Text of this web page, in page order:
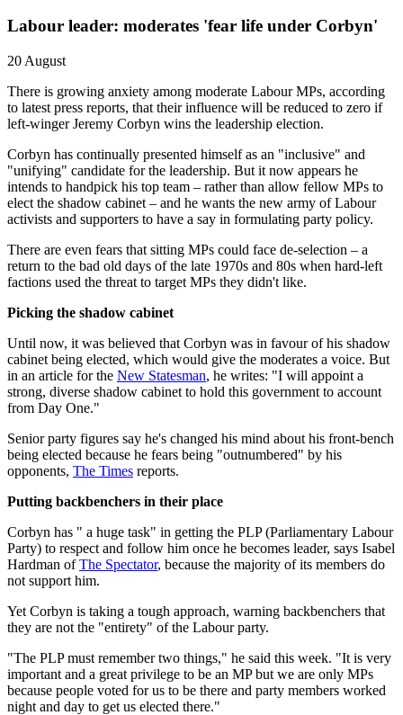
Labour leader: moderates 'fear life under Corbyn'
20 August
There is growing anxiety among moderate Labour MPs, according
to latest press reports, that their influence will be reduced to zero if
left-winger Jeremy Corbyn wins the leadership election.
Corbyn has continually presented himself as an "inclusive" and
"unifying" candidate for the leadership. But it now appears he
intends to handpick his top team – rather than allow fellow MPs to
elect the shadow cabinet – and he wants the new army of Labour
activists and supporters to have a say in formulating party policy.
There are even fears that sitting MPs could face de-selection – a
return to the bad old days of the late 1970s and 80s when hard-left
factions used the threat to target MPs they didn't like.
Picking the shadow cabinet
Until now, it was believed that Corbyn was in favour of his shadow
cabinet being elected, which would give the moderates a voice. But
in an article for the New Statesman, he writes: "I will appoint a
strong, diverse shadow cabinet to hold this government to account
from Day One."
Senior party figures say he's changed his mind about his front-bench
being elected because he fears being "outnumbered" by his
opponents, The Times reports.
Putting backbenchers in their place
Corbyn has " a huge task" in getting the PLP (Parliamentary Labour
Party) to respect and follow him once he becomes leader, says Isabel
Hardman ofThe Spectator, because the majority of its members do
not support him.
Yet Corbyn is taking a tough approach, warning backbenchers that
they are not the "entirety" of the Labour party.
"The PLP must remember two things," he said this week. "It is very
important and a great privilege to be an MP but we are only MPs
because people voted for us to be there and party members worked
night and day to get us elected there."